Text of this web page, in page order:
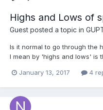
Highs and Lows of
Guest posted a topic in
Is it normal to go through the
I mean by 'highs and lows' is
feel the motivation and love
January 13, 2017 4